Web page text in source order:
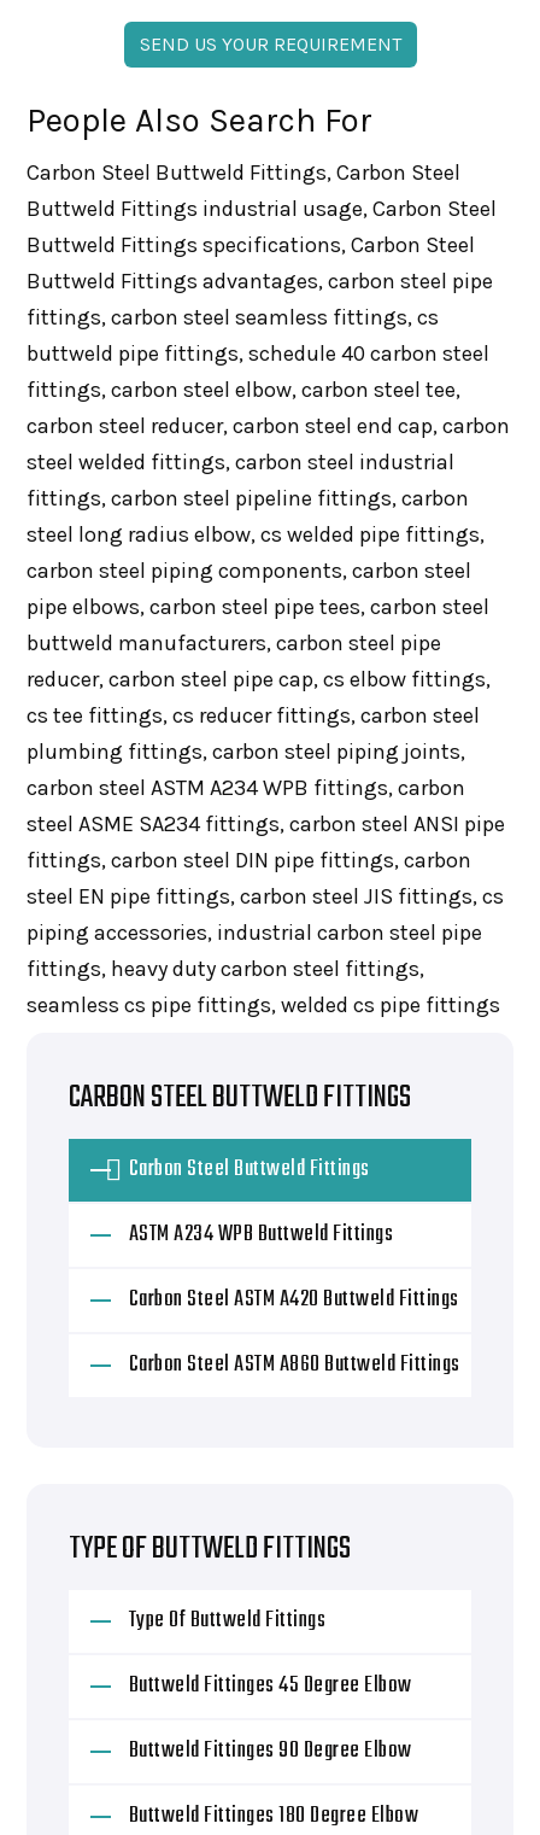
CARBON STEEL BUTTWELD FITTINGS
Carbon Steel Buttweld Fittings
ASTM A234 WPB Buttweld Fittings
Carbon Steel ASTM A420 Buttweld Fittings
Carbon Steel ASTM A860 Buttweld Fittings
TYPE OF BUTTWELD FITTINGS
Type Of Buttweld Fittings
Buttweld Fittinges 45 Degree Elbow
Buttweld Fittinges 90 Degree Elbow
Buttweld Fittinges 180 Degree Elbow
SEND US YOUR REQUIREMENT
People Also Search For
Carbon Steel Buttweld Fittings, Carbon Steel
Buttweld Fittings industrial usage, Carbon Steel
Buttweld Fittings specifications, Carbon Steel
Buttweld Fittings advantages, carbon steel pipe
fittings, carbon steel seamless fittings, cs
buttweld pipe fittings, schedule 40 carbon steel
fittings, carbon steel elbow, carbon steel tee,
carbon steel reducer, carbon steel end cap, carbon
steel welded fittings, carbon steel industrial
fittings, carbon steel pipeline fittings, carbon
steel long radius elbow, cs welded pipe fittings,
carbon steel piping components, carbon steel
pipe elbows, carbon steel pipe tees, carbon steel
buttweld manufacturers, carbon steel pipe
reducer, carbon steel pipe cap, cs elbow fittings,
cs tee fittings, cs reducer fittings, carbon steel
plumbing fittings, carbon steel piping joints,
carbon steel ASTM A234 WPB fittings, carbon
steel ASME SA234 fittings, carbon steel ANSI pipe
fittings, carbon steel DIN pipe fittings, carbon
steel EN pipe fittings, carbon steel JIS fittings, cs
piping accessories, industrial carbon steel pipe
fittings, heavy duty carbon steel fittings,
seamless cs pipe fittings, welded cs pipe fittings